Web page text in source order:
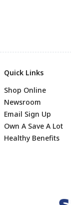
Quick Links
Shop Online
Newsroom
Email Sign Up
Own A Save A Lot
Healthy Benefits